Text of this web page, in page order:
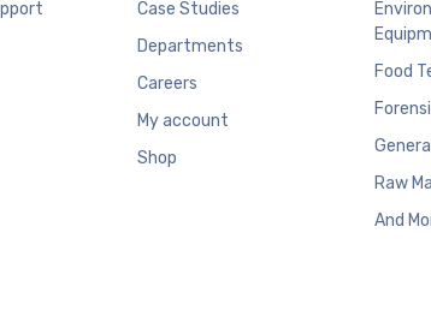
Case Studies
Departments
Careers
My account
Shop
Food
Raw
And